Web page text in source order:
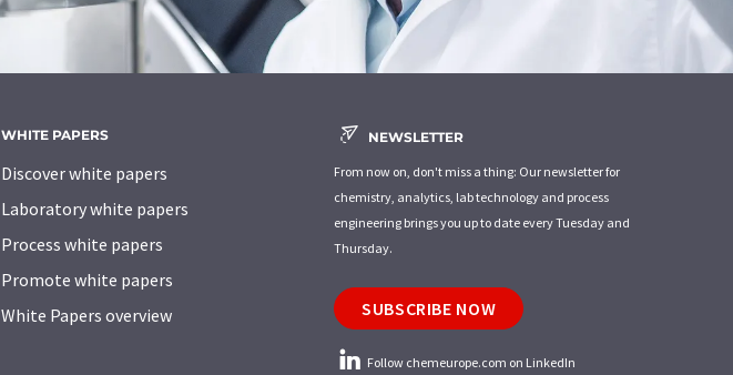
WHITE PAPERS
Discover white papers
Laboratory white papers
Process white papers
Promote white papers
White Papers overview
NEWSLETTER
From now on, don't miss a thing: Our newsletter for
chemistry, analytics, lab technology and process
engineering brings you up to date every Tuesday and
Thursday.
SUBSCRIBE NOW
Follow chemeurope.com on LinkedIn